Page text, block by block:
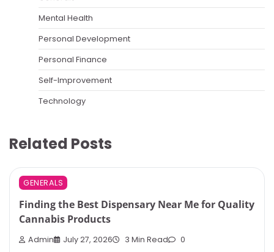
Mental Health
Personal Development
Personal Finance
Self-Improvement
Technology
Related Posts
GENERALS
Finding the Best Dispensary Near Me for Quality
Cannabis Products
Admin July 27, 2026 3 Min Read 0